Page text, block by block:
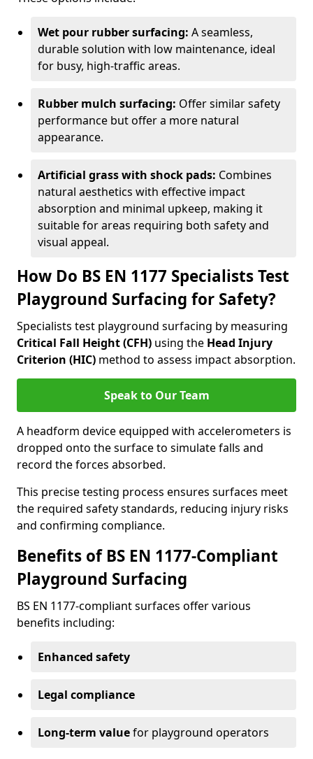
Wet pour rubber surfacing: A seamless,
durable solution with low maintenance, ideal
for busy, high-traffic areas.
Rubber mulch surfacing: Offer similar safety
performance but offer a more natural
appearance.
Artificial grass with shock pads: Combines
natural aesthetics with effective impact
absorption and minimal upkeep, making it
suitable for areas requiring both safety and
visual appeal.
How Do BS EN 1177 Specialists Test
Playground Surfacing for Safety?
Specialists test playground surfacing by measuring
Critical Fall Height (CFH) using the Head Injury
Criterion (HIC) method to assess impact absorption.
Speak to Our Team
A headform device equipped with accelerometers is
dropped onto the surface to simulate falls and
record the forces absorbed.
This precise testing process ensures surfaces meet
the required safety standards, reducing injury risks
and confirming compliance.
Benefits of BS EN 1177-Compliant
Playground Surfacing
BS EN 1177-compliant surfaces offer various
benefits including:
Enhanced safety
Legal compliance
Long-term valuefor playground operators